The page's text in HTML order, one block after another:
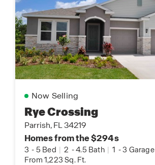
Now Selling
Rye Crossing
Parrish, FL 34219
Homes from the $294s
3 - 5 Bed | 2 -4.5 Bath | 1 -3 Garage
From 1,223 Sq. Ft.